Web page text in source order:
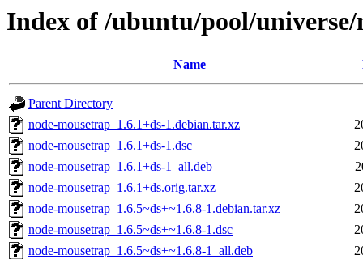
Index of /ubuntu/pool/
Name
Parent Directory
node-mousetrap_1.6.1+ds-1.debian.tar.xz
node-mousetrap_1.6.1+ds-1.dsc
node-mousetrap_1.6.1+ds-1_all.deb
node-mousetrap_1.6.1+ds.orig.tar.xz
node-mousetrap_1.6.5~ds+~1.6.8-1.debian.tar.xz
node-mousetrap_1.6.5~ds+~1.6.8-1.dsc
node-mousetrap_1.6.5~ds+~1.6.8-1_all.deb